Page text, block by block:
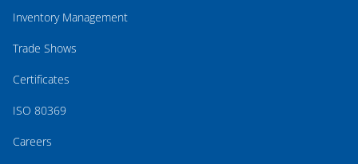
Inventory Management
Trade Shows
Certificates
ISO 80369
Careers